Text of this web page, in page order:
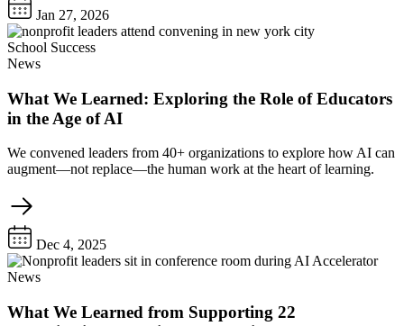
Jan 27, 2026
School Success
News
What We Learned: Exploring the Role of Educators
in the Age of AI
We convened leaders from 40+ organizations to explore how AI can
augment—not replace—the human work at the heart of learning.
Dec 4, 2025
News
What We Learned from Supporting 22